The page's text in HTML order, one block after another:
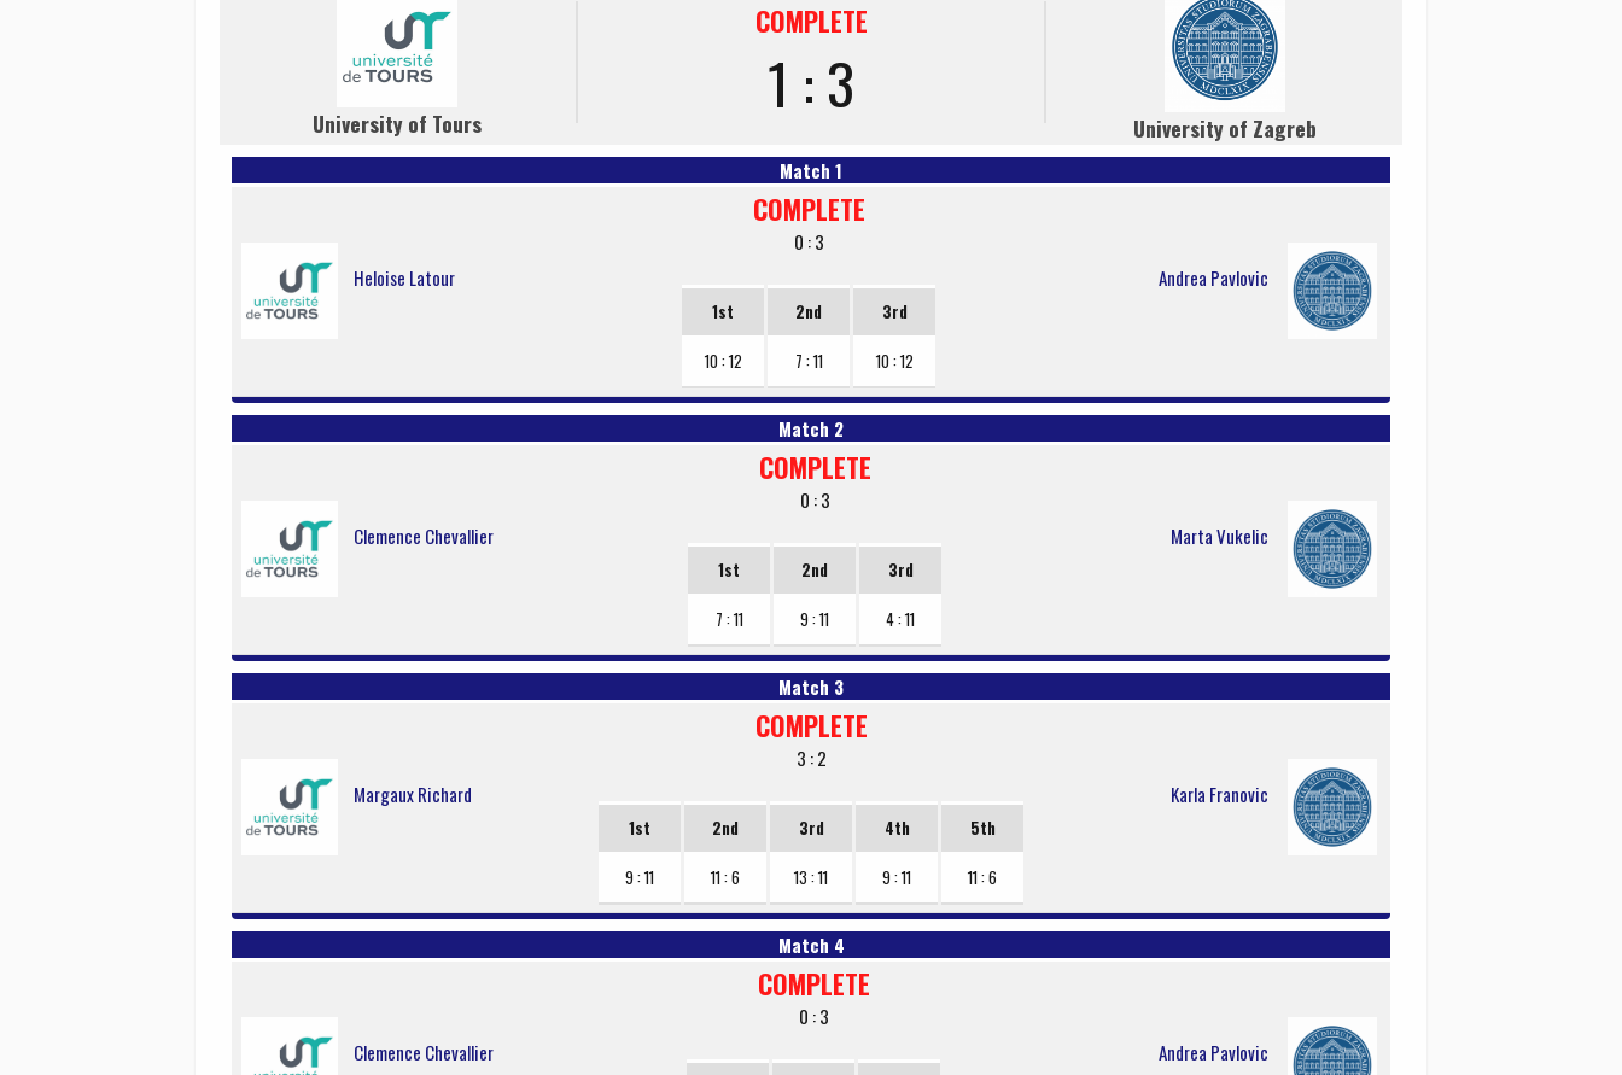
University of Tours
COMPLETE
1 : 3
University of Zagreb
Match 1
Heloise Latour
COMPLETE
0 : 3
1st
10 : 12
2nd
7 : 11
3rd
10 : 12
Andrea Pavlovic
Match 2
Clemence Chevallier
COMPLETE
0 : 3
1st
7 : 11
2nd
9 : 11
3rd
4 : 11
Marta Vukelic
Match 3
Margaux Richard
COMPLETE
3 : 2
1st
9 : 11
2nd
11 : 6
3rd
13 : 11
4th
9 : 11
5th
11 : 6
Karla Franovic
Match 4
Clemence Chevallier
COMPLETE
0 : 3
Andrea Pavlovic